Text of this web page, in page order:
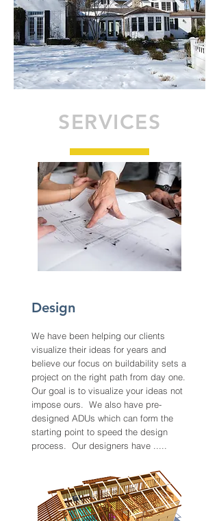
SERVICES
Design
We have been helping our clients
visualize their ideas for years and
believe our focus on buildability sets a
project on the right path from day one.
Our goal is to visualize your ideas not
impose ours. We also have pre-
designed ADUs which can form the
starting point to speed the design
process. Our designers have .....